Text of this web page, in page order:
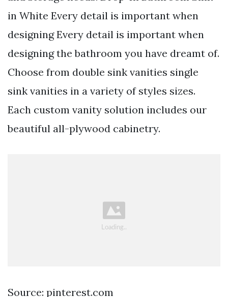
in White Every detail is important when
designing Every detail is important when
designing the bathroom you have dreamt of.
Choose from double sink vanities single
sink vanities in a variety of styles sizes.
Each custom vanity solution includes our
beautiful all-plywood cabinetry.
Source: pinterest.com